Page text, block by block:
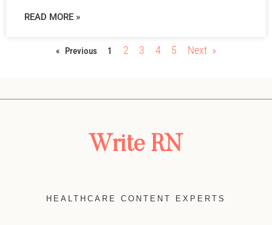
READ MORE »
« Previous 1 2 3 4 5 Next »
Write RN
HEALTHCARE CONTENT EXPERTS